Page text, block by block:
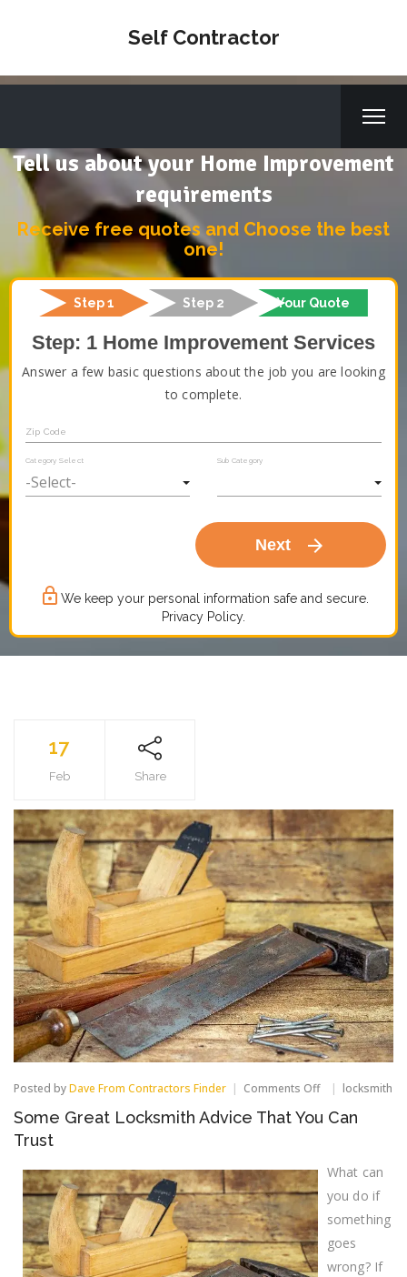
Self Contractor
Tell us about your Home Improvement
requirements
Receive free quotes and Choose the best
one!
Step 1 Step 2 Your Quote
Step: 1 Home Improvement Services
Answer a few basic questions about the job you are looking
to complete.
Zip Code
Category Select Sub Category
Next arrow_forward
lock_outline We keep your personal information safe and secure.
Privacy Policy.
17
Feb Share
Posted byDave From Contractors Finder Comments Offon
Great
That
You
Can
locksmith
Some Great Locksmith Advice That You Can
Trust
What can
you do if
something
goes
wrong? If